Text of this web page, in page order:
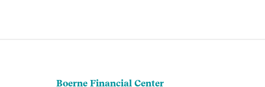
Boerne Financial Center